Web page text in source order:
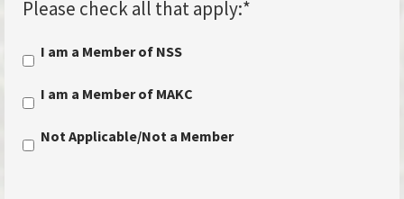
Please check all that apply:*
I am a Member of NSS
I am a Member of MAKC
Not Applicable/Not a Member